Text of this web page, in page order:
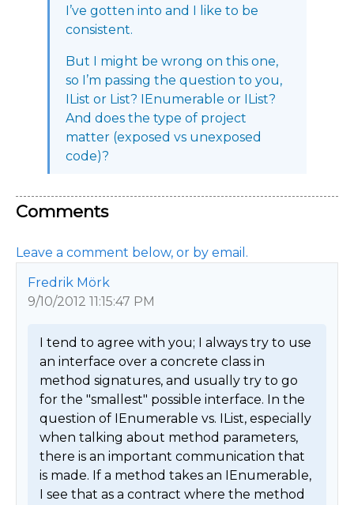
I’ve gotten into and I like to be
consistent.
But I might be wrong on this one,
so I’m passing the question to you,
IList or List? IEnumerable or IList?
And does the type of project
matter (exposed vs unexposed
code)?
Comments
Leave a comment below, or by email.
Fredrik Mörk
9/10/2012 11:15:47 PM
I tend to agree with you; I always try to use
an interface over a concrete class in
method signatures, and usually try to go
for the "smallest" possible interface. In the
question of IEnumerable vs. IList, especially
when talking about method parameters,
there is an important communication that
is made. If a method takes an IEnumerable,
I see that as a contract where the method